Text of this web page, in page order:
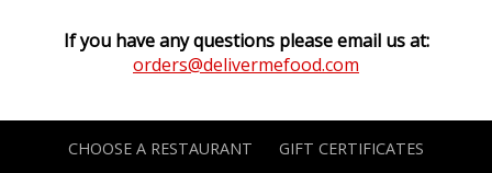
If you have any questions please email us at:
orders@delivermefood.com
CHOOSE A RESTAURANT
GIFT CERTIFICATES